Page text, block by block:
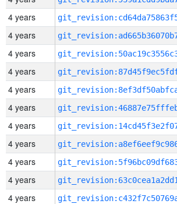
4 years
4 years
4 years
4 years
4 years
4 years
4 years
4 years
4 years
4 years
4 years